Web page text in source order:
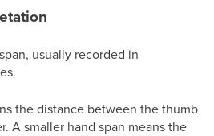
usually recorded in
the distance between the thumb
A smaller hand span means the